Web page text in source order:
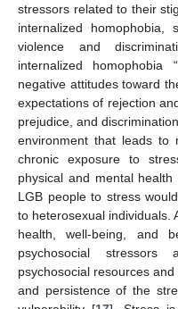
stressors related to their
internalized
violence and
internalized
negative attitudes toward
expectations of rejection
prejudice, and
environment that leads to
chronic exposure to
physical and mental health
LGB people to stress
to heterosexual individuals.
health, well-being, and
psychosocial
psychosocial resources
and persistence of the